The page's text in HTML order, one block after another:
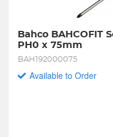
Bahco BAHCOFIT
PH0 x 75mm
BAH192000075
Available to Order